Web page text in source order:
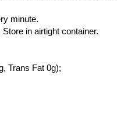
minute.
in airtight container.
Trans Fat 0g);